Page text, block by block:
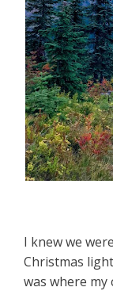
I knew we
Christmas
was where my